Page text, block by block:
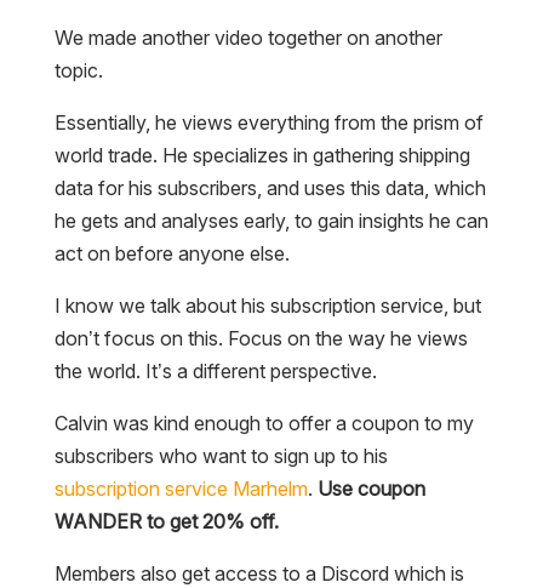
We made another video together on another
topic.
Essentially, he views everything from the prism of
world trade. He specializes in gathering shipping
data for his subscribers, and uses this data, which
he gets and analyses early, to gain insights he can
act on before anyone else.
I know we talk about his subscription service, but
don’t focus on this. Focus on the way he views
the world. It’s a different perspective.
Calvin was kind enough to offer a coupon to my
subscribers who want to sign up to his
subscription serviceMarhelm. Use coupon
WANDER to get 20% off.
Members also get access to a Discord which is